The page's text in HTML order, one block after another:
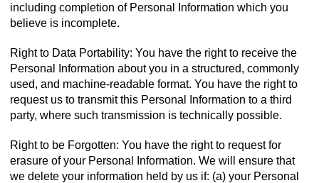
including completion of Personal Information which you
believe is incomplete.
Right to Data Portability: You have the right to receive the
Personal Information about you in a structured, commonly
used, and machine-readable format. You have the right to
request us to transmit this Personal Information to a third
party, where such transmission is technically possible.
Right to be Forgotten: You have the right to request for
erasure of your Personal Information. We will ensure that
we delete your information held by us if: (a) your Personal